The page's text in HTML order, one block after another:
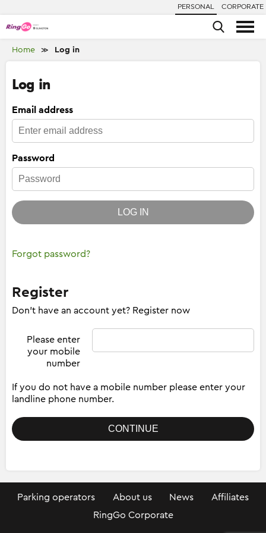
PERSONAL CORPORATE
Home ≫ Log in
Log in
Email address
Password
LOG IN
Forgot password?
Register
Don't have an account yet? Register now
Please enter
your mobile
number
If you do not have a mobile number please enter your
landline phone number.
Parking operators About us News
Affiliates
RingGo Corporate